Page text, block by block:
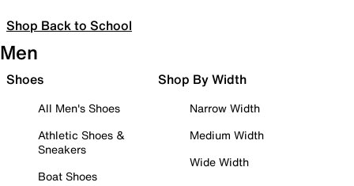
Shop Back to School
Men
Shoes
All Men's Shoes
Athletic Shoes &
Sneakers
Boat Shoes
Shop By Width
Narrow Width
Medium Width
Wide Width